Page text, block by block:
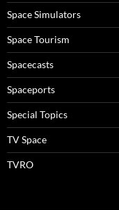
Space Simulators
Space Tourism
Spacecasts
Spaceports
Special Topics
TV Space
TVRO